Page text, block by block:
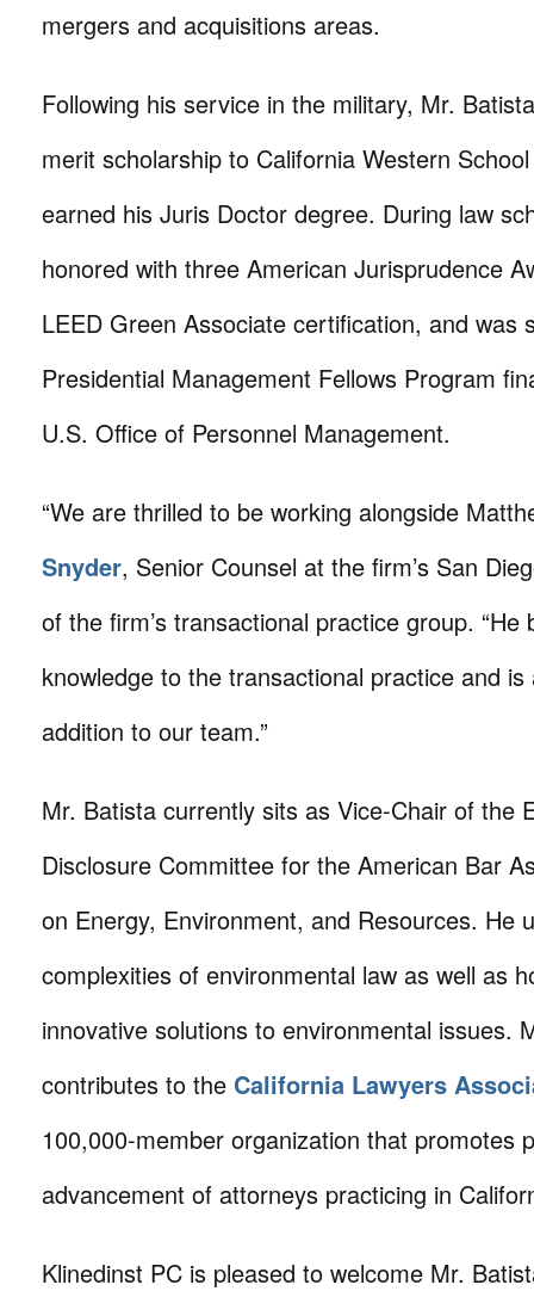
mergers and acquisitions areas.
Following his service in the military, Mr.
merit scholarship to California Western
earned his Juris Doctor degree. During law
honored with three American Jurisprudence
LEED Green Associate certification, and was
Presidential Management Fellows Program
U.S. Office of Personnel Management.
“We are thrilled to be working alongside
Snyder, Senior Counsel at the firm’s San
of the firm’s transactional practice group. “He
knowledge to the transactional practice and is
addition to our team.”
Mr. Batista currently sits as Vice-Chair of the
Disclosure Committee for the American Bar
on Energy, Environment, and Resources. He
complexities of environmental law as well as
innovative solutions to environmental issues.
contributes to the California Lawyers
100,000-member organization that promotes
advancement of attorneys practicing in
Klinedinst PC is pleased to welcome Mr.